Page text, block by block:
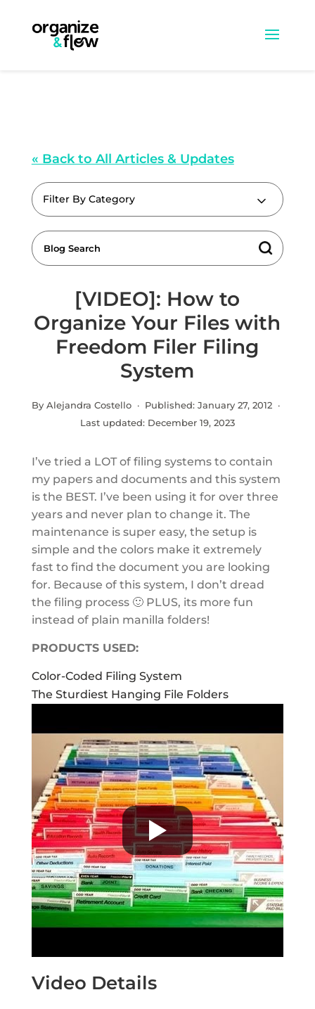
« Back to All Articles & Updates
Filter By Category
[VIDEO]: How to
Organize Your Files with
Freedom Filer Filing
System
By Alejandra Costello · Published:January 27, 2012 ·
Last updated: December 19, 2023
I’ve tried a LOT of filing systems to contain
my papers and documents and this system
is the BEST. I’ve been using it for over three
years and never plan to change it. The
maintenance is super easy, the setup is
simple and the colors make it extremely
fast to find the document you are looking
for. Because of this system, I don’t dread
the filing process 🙂 PLUS, its more fun
instead of plain manilla folders!
PRODUCTS USED:
Color-Coded Filing System
The Sturdiest Hanging File Folders
Video Details